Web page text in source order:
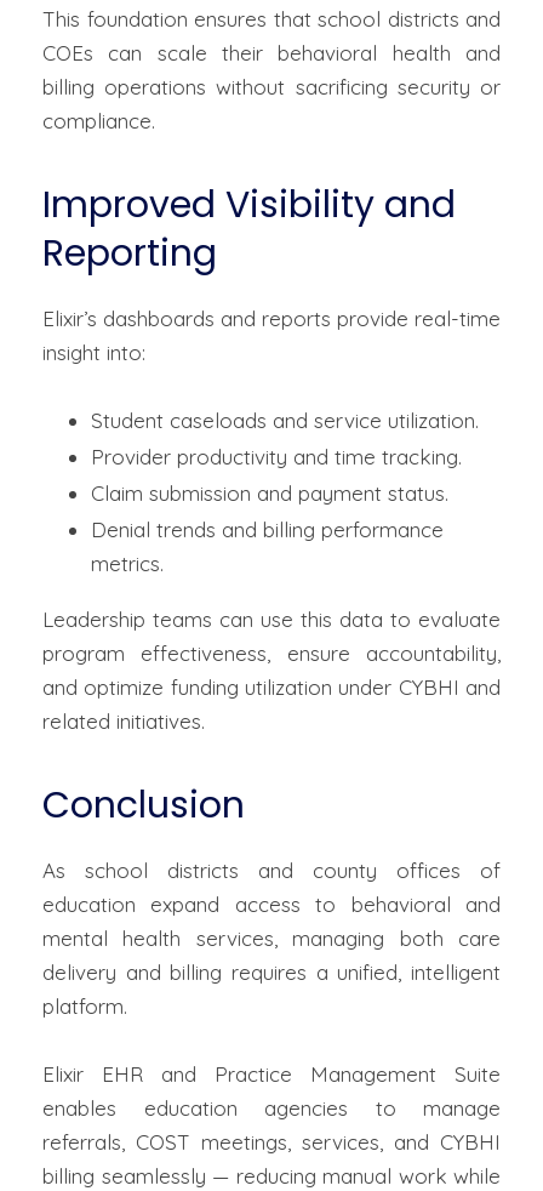
This foundation ensures that school districts and
COEs can scale their behavioral health and
billing operations without sacrificing security or
compliance.
Improved Visibility and
Reporting
Elixir’s dashboards and reports provide real-time
insight into:
Student caseloads and service utilization.
Provider productivity and time tracking.
Claim submission and payment status.
Denial trends and billing performance
metrics.
Leadership teams can use this data to evaluate
program effectiveness, ensure accountability,
and optimize funding utilization under CYBHI and
related initiatives.
Conclusion
As school districts and county offices of
education expand access to behavioral and
mental health services, managing both care
delivery and billing requires a unified, intelligent
platform.
Elixir EHR and Practice Management Suite
enables education agencies to manage
referrals, COST meetings, services, and CYBHI
billing seamlessly — reducing manual work while